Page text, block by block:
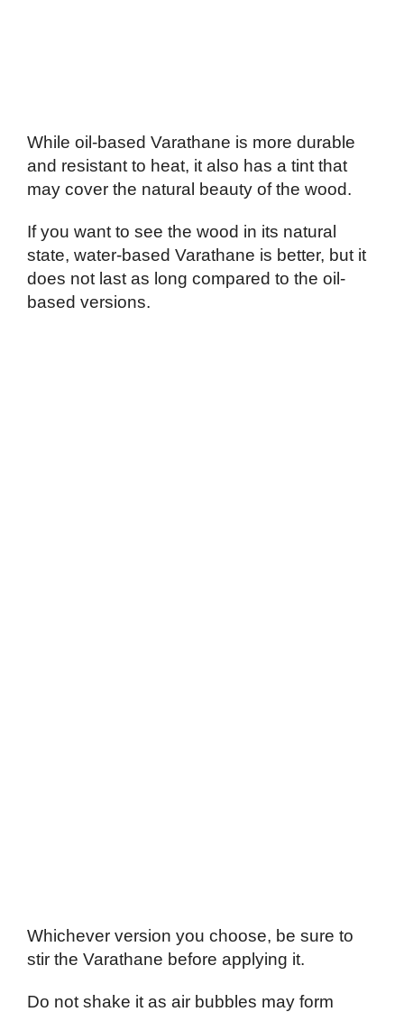
While oil-based Varathane is more durable
and resistant to heat, it also has a tint that
may cover the natural beauty of the wood.
If you want to see the wood in its natural
state, water-based Varathane is better, but it
does not last as long compared to the oil-
based versions.
Whichever version you choose, be sure to
stir the Varathane before applying it.
Do not shake it as air bubbles may form